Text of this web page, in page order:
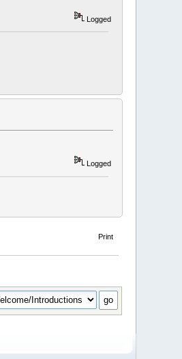
Logged
Logged
Print